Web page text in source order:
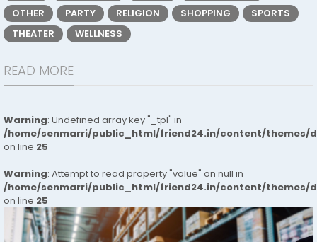
OTHER
PARTY RELIGION SHOPPING
SPORTS
THEATER
WELLNESS
READ MORE
Warning: Undefined array key "_tpl" in
/home/senmarri/public_html/friend24.in/content/themes/
on line 25
Warning: Attempt to read property "value" on null in
/home/senmarri/public_html/friend24.in/content/themes/
on line 25